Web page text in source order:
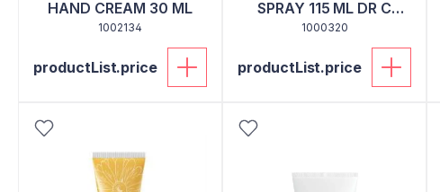
HAND CREAM 30 ML
1002134
productList.price
SPRAY 115 ML DR C
TUNA
1000320
productList.price